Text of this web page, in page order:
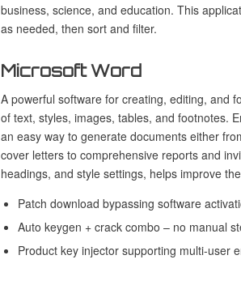
business, science, and education. This
as needed, then sort and filter.
Microsoft Word
A powerful software for creating, editing, and
of text, styles, images, tables, and footnotes.
an easy way to generate documents either
cover letters to comprehensive reports and
headings, and style settings, helps improve
Patch download bypassing software
Auto keygen + crack combo – no manual
Product key injector supporting multi-user